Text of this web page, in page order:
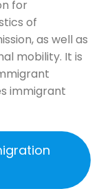
for
of
as well as
mobility. It is
immigrant